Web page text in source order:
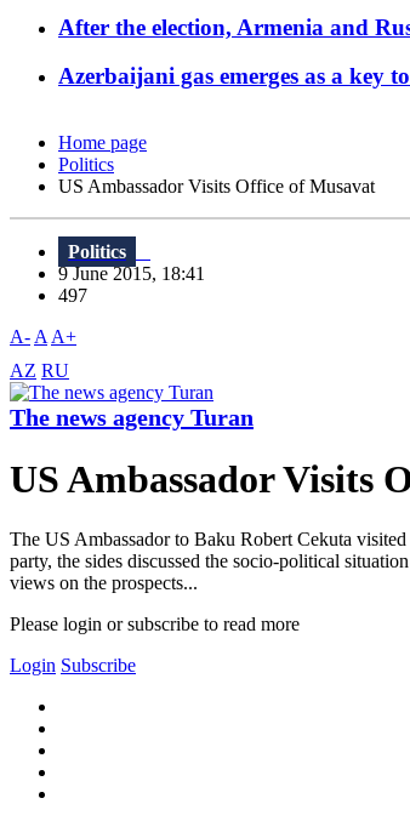
After the election, Armenia and
Azerbaijani gas emerges as a key
Home page
Politics
US Ambassador Visits Office of Musavat
Politics
9 June 2015, 18:41
497
A- A A+
AZ RU
The news agency Turan
US Ambassador Visits
The US Ambassador to Baku Robert Cekuta
party, the sides discussed the socio-political
views on the prospects...
Please login or subscribe to read more
Login Subscribe